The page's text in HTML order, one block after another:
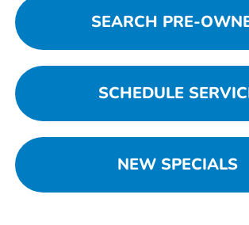
SEARCH PRE-
SCHEDULE
NEW SPECIALS